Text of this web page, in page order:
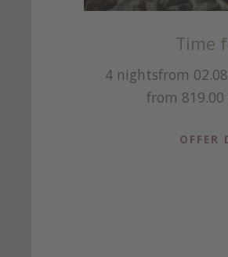
Time
4 nightsfrom
from 819.00
OFFER